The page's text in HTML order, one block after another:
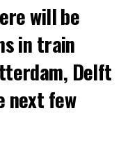
will be
in train
Delft
next few